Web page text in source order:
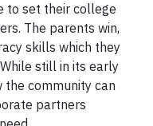
to set their college
The parents win,
skills which they
still in its early
the community can
partners